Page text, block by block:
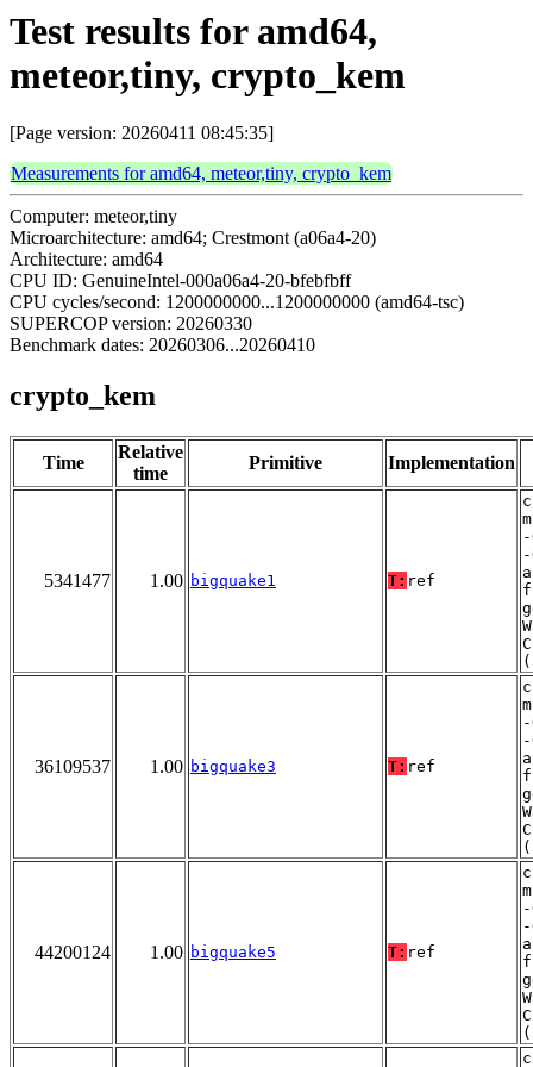
Test results for amd64,
meteor,tiny, crypto_kem
[Page version: 20260411 08:45:35]
Measurements for amd64, meteor,tiny, crypto_kem
Computer: meteor,tiny
Microarchitecture: amd64; Crestmont (a06a4-20)
Architecture: amd64
CPU ID: GenuineIntel-000a06a4-20-bfebfbff
CPU cycles/second: 1200000000...1200000000 (amd64-tsc)
SUPERCOP version: 20260330
Benchmark dates: 20260306...20260410
crypto_kem
Time
Relative
time
Primitive Implementation
5341477 1.00 bigquake1 T: ref
36109537 1.00 bigquake3 T: ref
44200124 1.00 bigquake5 T: ref